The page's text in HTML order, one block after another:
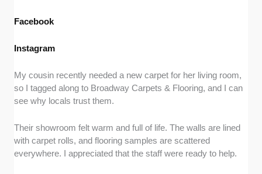
Facebook
Instagram
My cousin recently needed a new carpet for her living room,
so I tagged along to Broadway Carpets & Flooring, and I can
see why locals trust them.
Their showroom felt warm and full of life. The walls are lined
with carpet rolls, and flooring samples are scattered
everywhere. I appreciated that the staff were ready to help.